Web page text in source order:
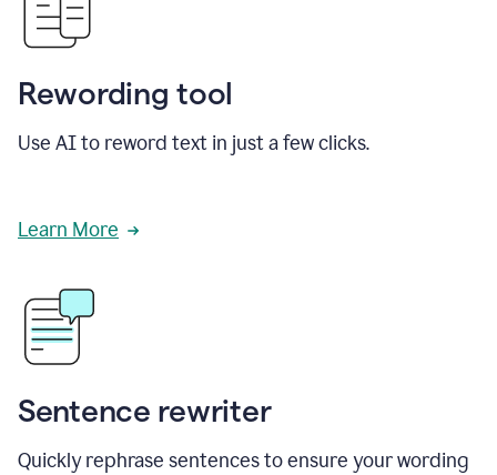
Rewording tool
Use AI to reword text in just a few clicks.
Learn More
Sentence rewriter
Quickly rephrase sentences to ensure your wording